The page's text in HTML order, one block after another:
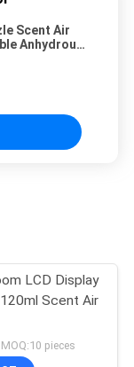
Scent Air
Anhydrous
LCD Display
Scent Air
pieces